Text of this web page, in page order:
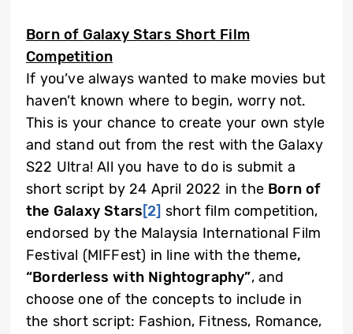
Born of Galaxy Stars Short Film
Competition
If you’ve always wanted to make movies but
haven’t known where to begin, worry not.
This is your chance to create your own style
and stand out from the rest with the Galaxy
S22 Ultra! All you have to do is submit a
short script by 24 April 2022 in the Born of
the Galaxy Stars[2] short film competition,
endorsed by the Malaysia International Film
Festival (MIFFest) in line with the theme,
“Borderless with Nightography”, and
choose one of the concepts to include in
the short script: Fashion, Fitness, Romance,